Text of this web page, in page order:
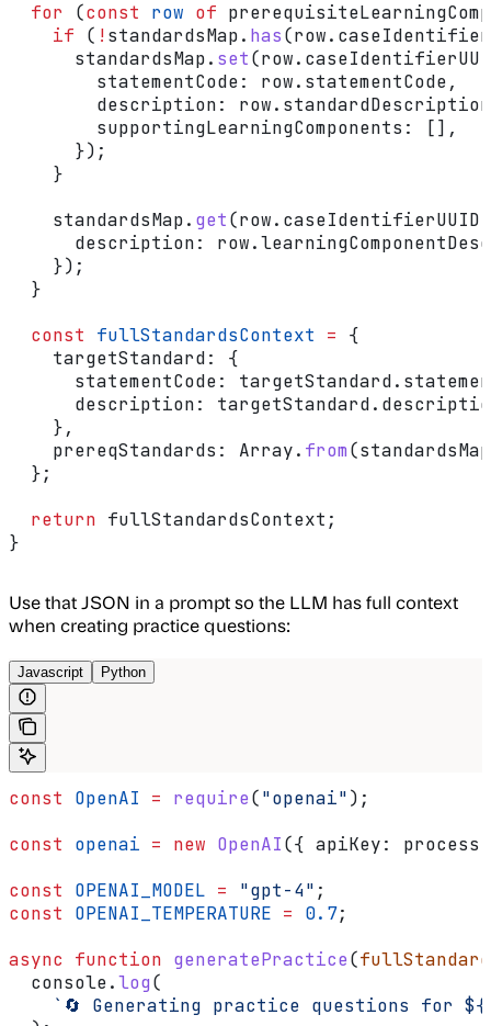
  for
(const row of
    if
( !standardsMap. has(row.
      standardsMap
. set(row.
        statementCode:
row. statementCode,
        description:
row. standardDescription
        supportingLearningComponents:
[],
      });
    }
    standardsMap
. get(row. caseIdentifierUUID
      description:
row.
    });
  }
  const
fullStandardsContext = {
    targetStandard:
{
      statementCode:
targetStandard.
      description:
targetStandard.
    },
    prereqStandards:
Array. from(standardsMap
  };
  return
fullStandardsContext ;
}
Use that JSON in a prompt so the LLM has full context
when creating practice questions:
Javascript Python
const OpenAI = require("openai");
const openai = new OpenAI({ apiKey: process
const OPENAI_MODEL = "gpt-4" ;
const OPENAI_TEMPERATURE = 0.7;
async function generatePractice(
  console
.log(
    `🔄 Generating practice questions for
${